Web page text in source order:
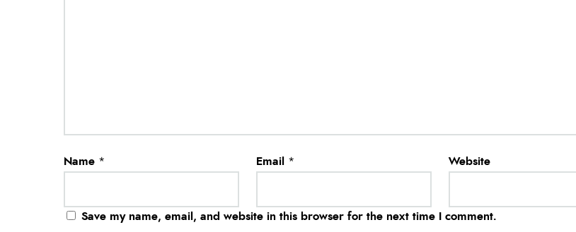
Name * Email * Website
Save my name, email, and website in this browser for the next time I comment.